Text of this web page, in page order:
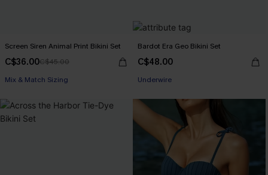
Screen Siren Animal Print Bikini Set
C$36.00C$45.00
Mix & Match Sizing
Bardot Era Geo Bikini Set
C$48.00
Underwire